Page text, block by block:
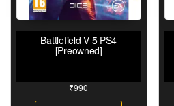
Battlefield V 5 PS4
[Preowned]
₹990